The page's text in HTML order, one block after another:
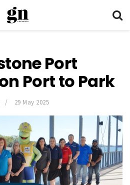
Port
Port to Park
29 May 2025